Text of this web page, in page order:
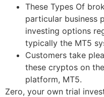
These Types Of
particular business
investing options
typically the MT5
Customers take
these cryptos on
platform, MT5.
Zero, your own trial